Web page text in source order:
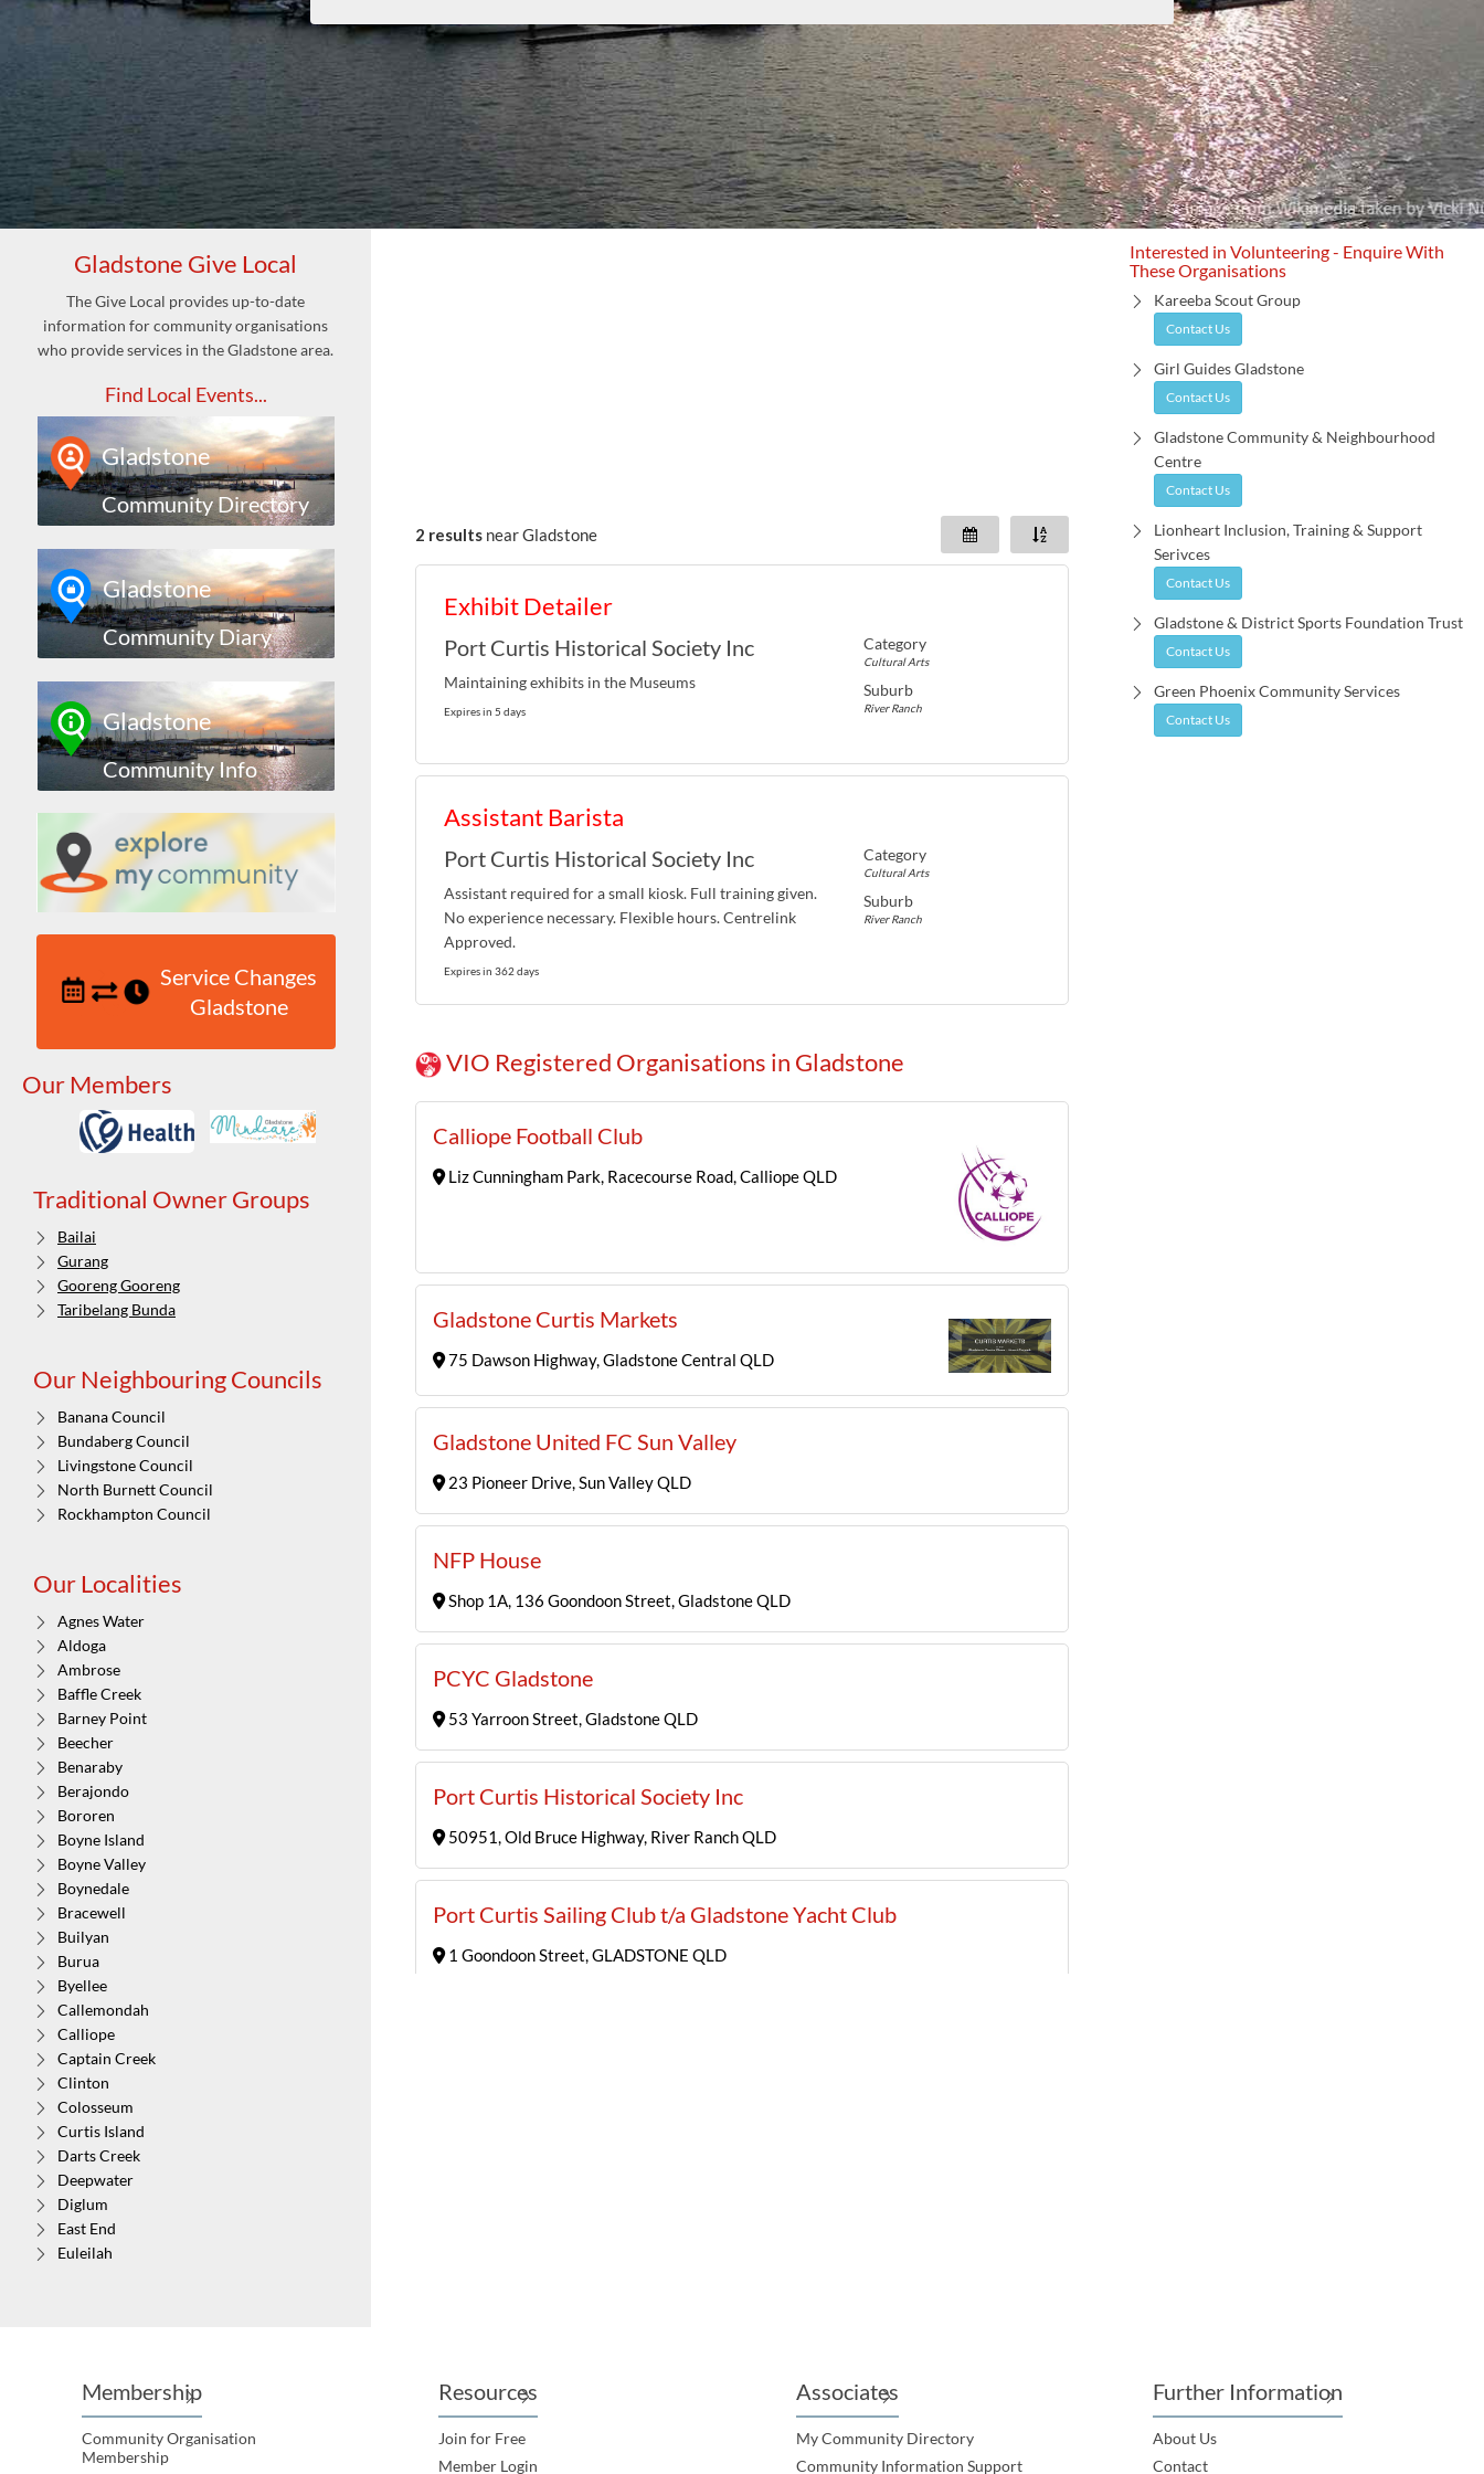
Gladstone Give Local
The Give Local provides up-to-date
information for community organisations
who provide services in the Gladstone area.
Find Local Events...
Gladstone
Community Directory
Gladstone
Community Diary
Gladstone
Community Info
Service Changes
Gladstone
Our Members
Traditional Owner Groups
Bailai
Gurang
Gooreng Gooreng
Taribelang Bunda
Our Neighbouring Councils
Banana Council
Bundaberg Council
Livingstone Council
North Burnett Council
Rockhampton Council
Our Localities
Agnes Water
Aldoga
Ambrose
Baffle Creek
Barney Point
Beecher
Benaraby
Berajondo
Bororen
Boyne Island
Boyne Valley
Boynedale
Bracewell
Builyan
Burua
Byellee
Callemondah
Calliope
Captain Creek
Clinton
Colosseum
Curtis Island
Darts Creek
Deepwater
Diglum
East End
Euleilah
Glen Eden
Iveragh
Kin Kora
2 results nearGladstone
Exhibit Detailer
Port Curtis Historical Society Inc
Maintaining exhibits in the Museums
Expires in 5 days
Category
Cultural Arts
Suburb
River Ranch
Assistant Barista
Port Curtis Historical Society Inc
Assistant required for a small kiosk. Full training given.
No experience necessary. Flexible hours. Centrelink
Approved.
Expires in 362 days
Category
Cultural Arts
Suburb
River Ranch
VIO Registered Organisations in Gladstone
Calliope Football Club
Liz Cunningham Park, Racecourse Road, Calliope QLD
Gladstone Curtis Markets
75 Dawson Highway, Gladstone Central QLD
Gladstone United FC Sun Valley
23 Pioneer Drive, Sun Valley QLD
NFP House
Shop 1A, 136 Goondoon Street, Gladstone QLD
PCYC Gladstone
53 Yarroon Street, Gladstone QLD
Port Curtis Historical Society Inc
50951, Old Bruce Highway, River Ranch QLD
Port Curtis Sailing Club t/a Gladstone Yacht Club
1 Goondoon Street, GLADSTONE QLD
Interested in Volunteering - Enquire With
These Organisations
Kareeba Scout Group
Contact Us
Girl Guides Gladstone
Contact Us
Gladstone Community & Neighbourhood
Centre
Contact Us
Lionheart Inclusion, Training & Support
Serivces
Contact Us
Gladstone & District Sports Foundation Trust
Contact Us
Green Phoenix Community Services
Contact Us
Membership
Community Organisation
Membership
Resources
Join for Free
Member Login
Associates
My Community Directory
Community Information Support
Further Information
About Us
Contact